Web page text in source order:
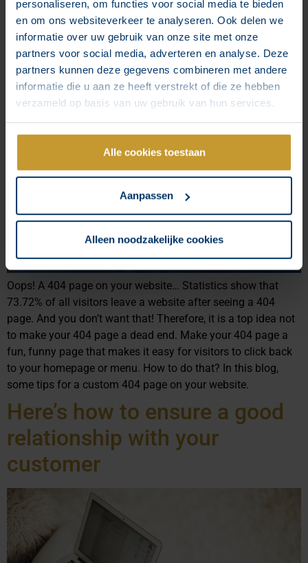
personaliseren, om functies voor social media te bieden
en om ons websiteverkeer te analyseren. Ook delen we
informatie over uw gebruik van onze site met onze
partners voor social media, adverteren en analyse. Deze
partners kunnen deze gegevens combineren met andere
informatie die u aan ze heeft verstrekt of die ze hebben
verzameld op basis van uw gebruik van hun services.
Alle cookies toestaan
Aanpassen
Alleen noodzakelijke cookies
shifted. Today’s idols are often riders who excel not
necessarily with their sporting achievements, but rather by
sharing their – sometimes very ordinary – lives. And very
successfully, too. Are you already using influencers in your
marketing strategy?
How to create a custom 404
page on your website?
Oops! A 404 page on your website… Statistics show that
73.72% of all visitors leave a website after seeing a 404
page. And you don’t want that! Therefore, it is a top idea not
to make your 404 page a dead end. Make your 404 page a
fun, funny page that makes it easy for visitors to click back
to your homepage or menu. How to do that? In this blog,
some tips for a custom 404 page on your website.
Here’s how to ensure a good
relationship with your
customer